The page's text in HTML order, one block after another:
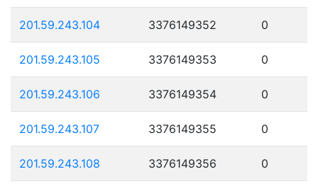
201.59.243.104 3376149352 0
201.59.243.105 3376149353 0
201.59.243.106 3376149354 0
201.59.243.107 3376149355 0
201.59.243.108 3376149356 0